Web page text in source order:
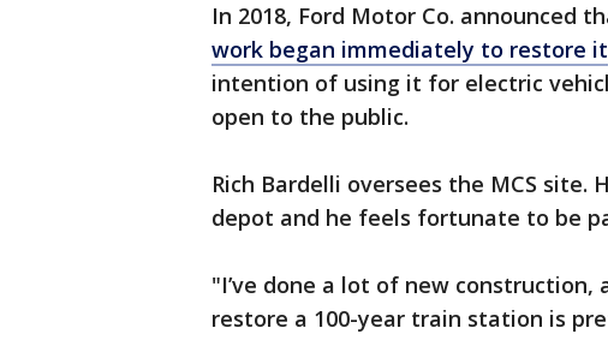
In 2018, Ford Motor Co. announced
work began immediately to restore it
intention of using it for electric
open to the public.
Rich Bardelli oversees the MCS
depot and he feels fortunate to be
"I’ve done a lot of new
restore a 100-year train station is